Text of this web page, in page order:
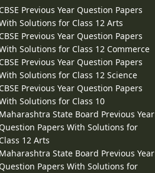
CBSE Previous Year Question Papers
Solutions for Class 12 Arts
CBSE Previous Year Question Papers
Solutions for Class 12 Commerce
CBSE Previous Year Question Papers
Solutions for Class 12 Science
CBSE Previous Year Question Papers
Solutions for Class 10
Maharashtra State Board Previous Year
Question Papers With Solutions for
Class 12 Arts
Maharashtra State Board Previous Year
Question Papers With Solutions for